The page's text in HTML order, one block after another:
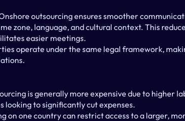
outsourcing ensures smoother
zone, language, and cultural context. This
easier meetings.
operate under the same legal framework,
is generally more expensive due to higher
looking to significantly cut expenses.
on one country can restrict access to a larger,